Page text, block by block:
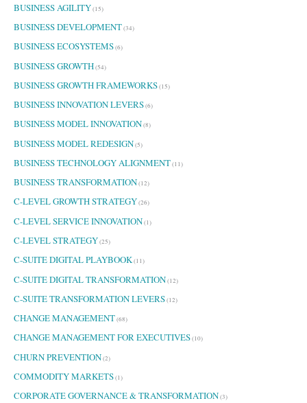
BUSINESS AGILITY(15)
BUSINESS DEVELOPMENT(34)
BUSINESS ECOSYSTEMS(6)
BUSINESS GROWTH(54)
BUSINESS GROWTH FRAMEWORKS(15)
BUSINESS INNOVATION LEVERS(6)
BUSINESS MODEL INNOVATION(8)
BUSINESS MODEL REDESIGN(5)
BUSINESS TECHNOLOGY ALIGNMENT(11)
BUSINESS TRANSFORMATION(12)
C-LEVEL GROWTH STRATEGY(26)
C-LEVEL SERVICE INNOVATION(1)
C-LEVEL STRATEGY(25)
C-SUITE DIGITAL PLAYBOOK(11)
C-SUITE DIGITAL TRANSFORMATION(12)
C-SUITE TRANSFORMATION LEVERS(12)
CHANGE MANAGEMENT(68)
CHANGE MANAGEMENT FOR EXECUTIVES(10)
CHURN PREVENTION(2)
COMMODITY MARKETS(1)
CORPORATE GOVERNANCE & TRANSFORMATION(3)